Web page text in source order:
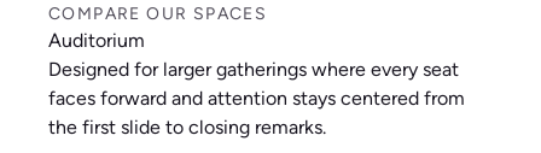
COMPARE OUR SPACES
Auditorium
Designed for larger gatherings where every seat
faces forward and attention stays centered from
the first slide to closing remarks.